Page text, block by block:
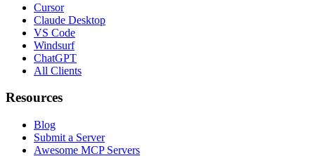
Cursor
Claude Desktop
VS Code
Windsurf
ChatGPT
All Clients
Resources
Blog
Submit a Server
Awesome MCP Servers